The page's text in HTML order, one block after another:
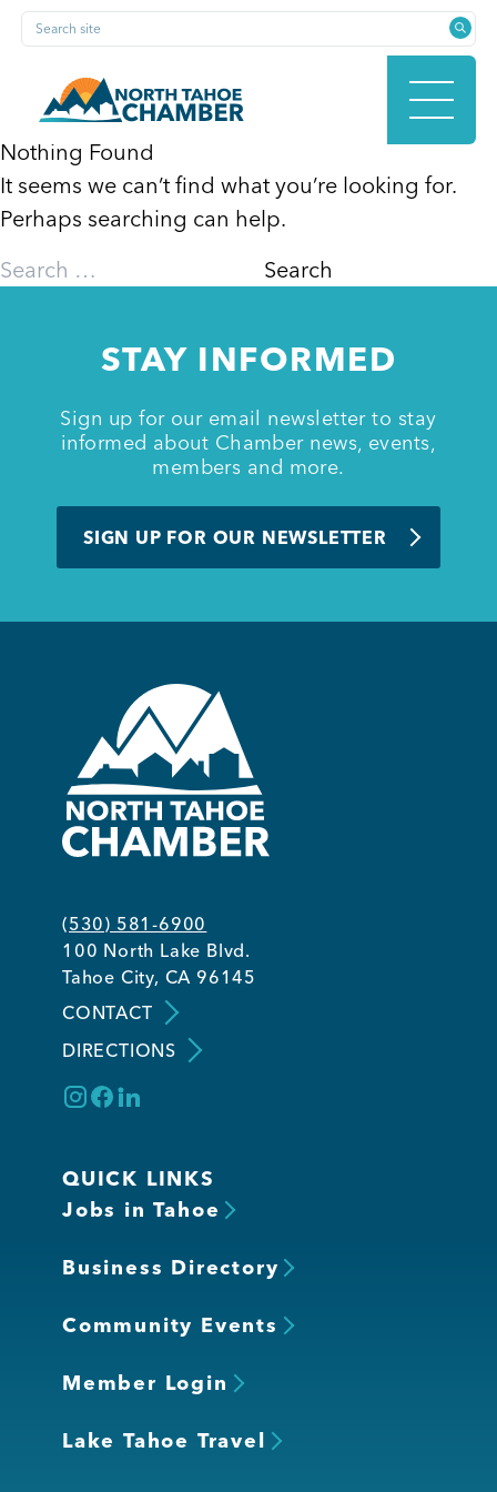
Skip
content
Search site
HOME
MEMBERSHIP
NEWS & EVENTS
COMMUNITY
Kings Beach District
Business Directory
Member Login
Nothing Found
It seems we can’t find what you’re looking for.
Perhaps searching can help.
Search
STAY INFORMED
Sign up for our email newsletter to stay
informed about Chamber news, events,
members and more.
SIGN UP FOR OUR NEWSLETTER
(530) 581-6900
100 North Lake Blvd.
Tahoe City, CA 96145
CONTACT
DIRECTIONS
QUICK LINKS
Jobs in Tahoe
Business Directory
Community Events
Member Login
Lake Tahoe Travel